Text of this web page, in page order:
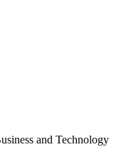
and Technology